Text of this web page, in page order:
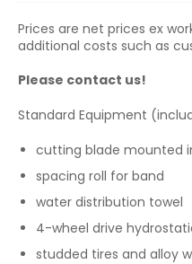
Prices are net prices ex
additional costs such as
Please contact us!
Standard Equipment
cutting blade mounted
spacing roll for band
water distribution towel
4-wheel drive
studded tires and alloy